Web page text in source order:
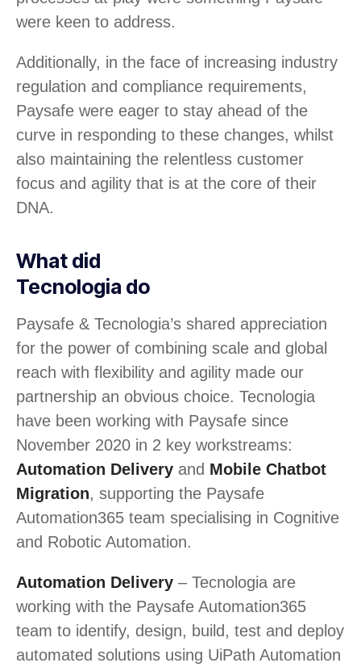
were keen to address.
Additionally, in the face of increasing industry
regulation and compliance requirements,
Paysafe were eager to stay ahead of the
curve in responding to these changes, whilst
also maintaining the relentless customer
focus and agility that is at the core of their
DNA.
What did
Tecnologia do
Paysafe & Tecnologia’s shared appreciation
for the power of combining scale and global
reach with flexibility and agility made our
partnership an obvious choice. Tecnologia
have been working with Paysafe since
November 2020 in 2 key workstreams:
Automation Delivery and Mobile Chatbot
Migration, supporting the Paysafe
Automation365 team specialising in Cognitive
and Robotic Automation.
Automation Delivery – Tecnologia are
working with the Paysafe Automation365
team to identify, design, build, test and deploy
automated solutions using UiPath Automation